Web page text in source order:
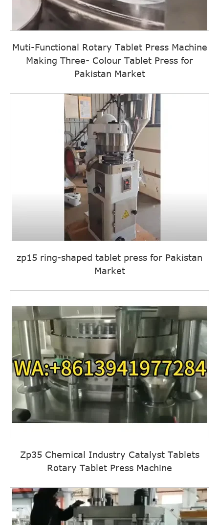
Muti-Functional Rotary Tablet Press Machine
Making Three- Colour Tablet Press for
Pakistan Market
zp15 ring-shaped tablet press for Pakistan
Market
Zp35 Chemical Industry Catalyst Tablets
Rotary Tablet Press Machine